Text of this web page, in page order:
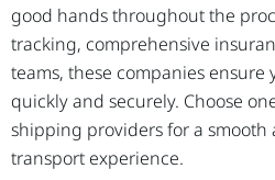
good hands throughout the
tracking, comprehensive
teams, these companies ensure
quickly and securely. Choose
shipping providers for a smooth
transport experience.